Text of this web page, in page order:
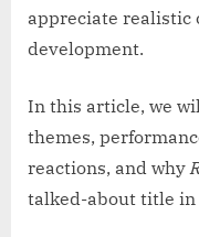
appreciate realistic
development.
In this article, we
themes,
reactions, and why
talked-about title